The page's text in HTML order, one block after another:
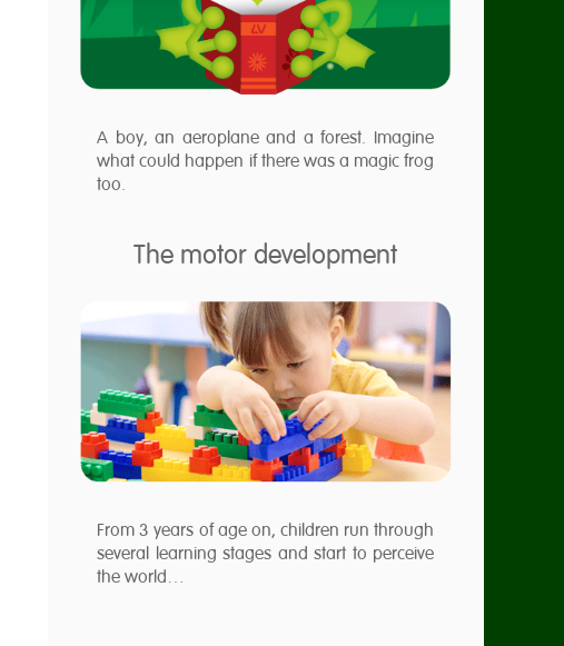
A boy, an aeroplane and a forest. Imagine
what could happen if there was a magic frog
too.
The motor development
From 3 years of age on, children run through
several learning stages and start to perceive
the world…